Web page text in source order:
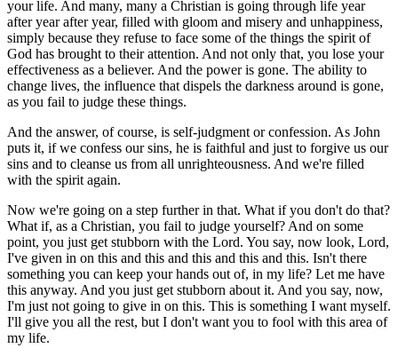
your life. And many, many a Christian is going through life year
after year after year, filled with gloom and misery and unhappiness,
simply because they refuse to face some of the things the spirit of
God has brought to their attention. And not only that, you lose your
effectiveness as a believer. And the power is gone. The ability to
change lives, the influence that dispels the darkness around is gone,
as you fail to judge these things.
And the answer, of course, is self-judgment or confession. As John
puts it, if we confess our sins, he is faithful and just to forgive us our
sins and to cleanse us from all unrighteousness. And we're filled
with the spirit again.
Now we're going on a step further in that. What if you don't do that?
What if, as a Christian, you fail to judge yourself? And on some
point, you just get stubborn with the Lord. You say, now look, Lord,
I've given in on this and this and this and this and this. Isn't there
something you can keep your hands out of, in my life? Let me have
this anyway. And you just get stubborn about it. And you say, now,
I'm just not going to give in on this. This is something I want myself.
I'll give you all the rest, but I don't want you to fool with this area of
my life.